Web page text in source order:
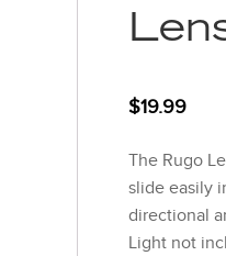
$19.99
The Rugo
slide easily
directional
Light not